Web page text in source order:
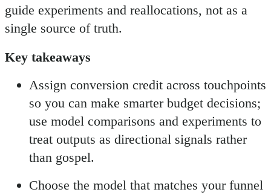
guide experiments and reallocations, not as a
single source of truth.
Key takeaways
Assign conversion credit across touchpoints
so you can make smarter budget decisions;
use model comparisons and experiments to
treat outputs as directional signals rather
than gospel.
Choose the model that matches your funnel